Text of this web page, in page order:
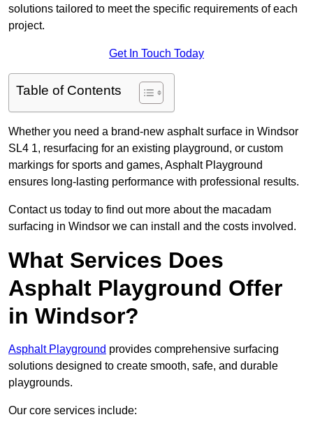
solutions tailored to meet the specific requirements of each
project.
Get In Touch Today
Table of Contents
Whether you need a brand-new asphalt surface in Windsor
SL4 1, resurfacing for an existing playground, or custom
markings for sports and games, Asphalt Playground
ensures long-lasting performance with professional results.
Contact us today to find out more about the macadam
surfacing in Windsor we can install and the costs involved.
What Services Does
Asphalt Playground Offer
in Windsor?
Asphalt Playground provides comprehensive surfacing
solutions designed to create smooth, safe, and durable
playgrounds.
Our core services include: